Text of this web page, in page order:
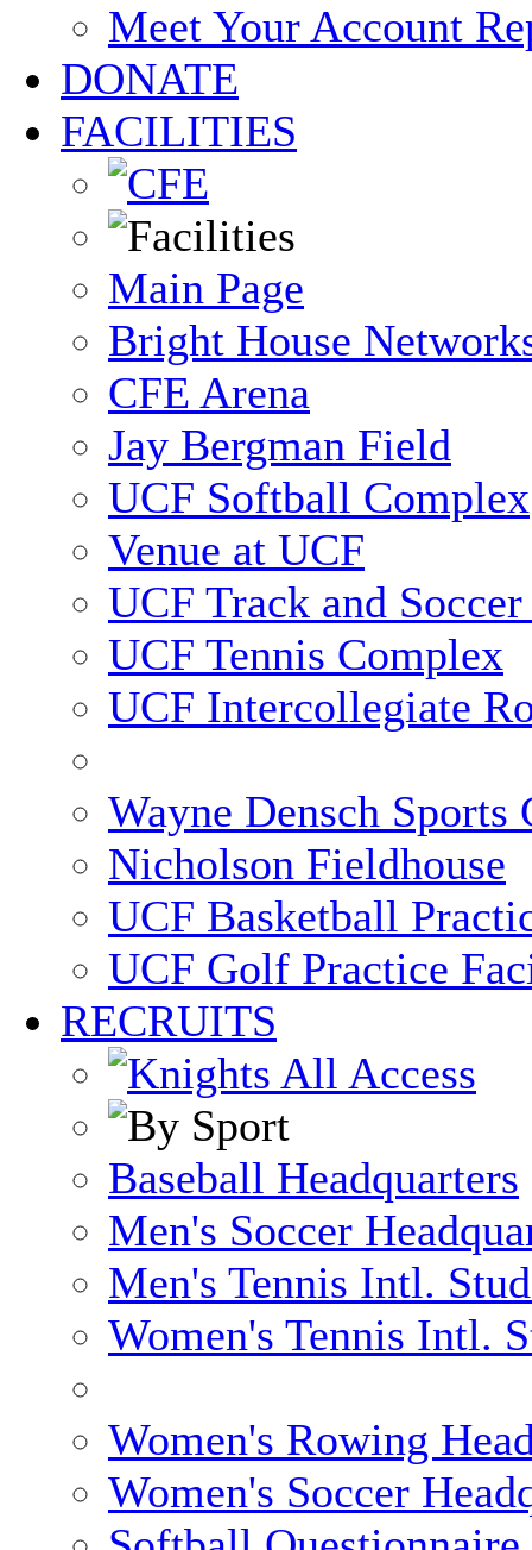
Meet Your Account
DONATE
FACILITIES
Main Page
Bright House
CFE Arena
Jay Bergman Field
UCF Softball Complex
Venue at UCF
UCF Track and
UCF Tennis Complex
UCF Intercollegiate
Wayne Densch Sports
Nicholson Fieldhouse
UCF Basketball
UCF Golf Practice
RECRUITS
Baseball Headquarters
Men's Soccer
Men's Tennis Intl.
Women's Tennis Intl.
Women's Rowing
Women's Soccer